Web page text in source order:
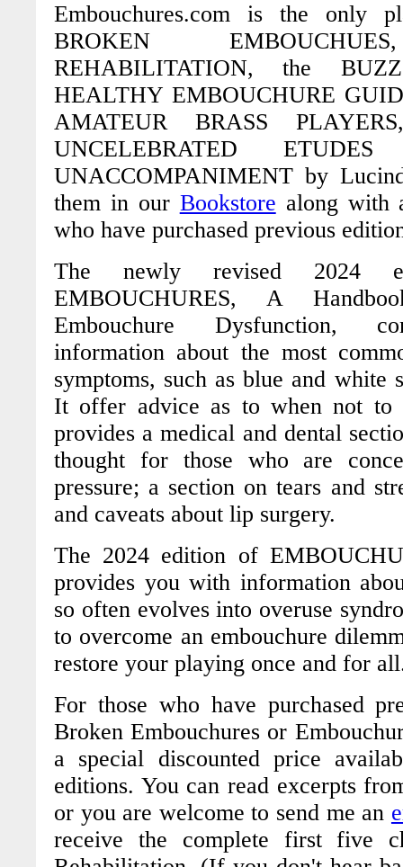
Embouchures.com is the only
BROKEN EMBOUCHUES
REHABILITATION, the
HEALTHY EMBOUCHURE
AMATEUR BRASS
UNCELEBRATED
UNACCOMPANIMENT by
them in our Bookstore along with
who have purchased previous
The newly revised
EMBOUCHURES, A
Embouchure Dysfunction,
information about the most
symptoms, such as blue and white
It offer advice as to when not to
provides a medical and dental
thought for those who are
pressure; a section on tears and
and caveats about lip surgery.
The 2024 edition of
provides you with information
so often evolves into overuse
to overcome an embouchure
restore your playing once and for
For those who have purchased
Broken Embouchures or
a special discounted price
editions. You can read excerpts
or you are welcome to send me an
receive the complete first five